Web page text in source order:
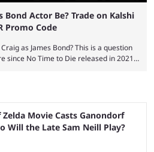
Actor Be? Trade on Kalshi
Promo Code
as James Bond? This is a question
since No Time to Die released in 2021.
has finally put a loose timeline
means things are ...
Movie Casts Ganondorf
Will the Late Sam Neill Play?